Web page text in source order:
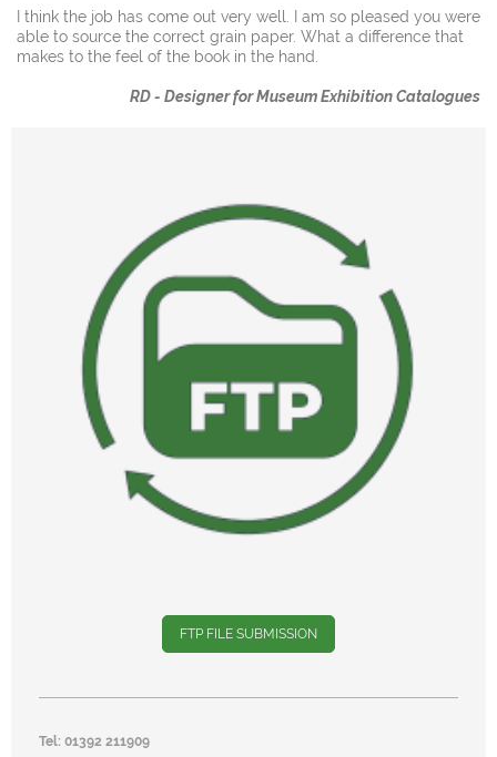
I think the job has come out very well. I am so pleased you were
able to source the correct grain paper. What a difference that
makes to the feel of the book in the hand.
RD - Designer for Museum Exhibition Catalogues
FTP FILE SUBMISSION
Tel: 01392 211909